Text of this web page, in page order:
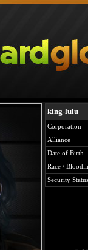
king-lulu
Corporation
Alliance
Date of Birth
Race /
Security Status